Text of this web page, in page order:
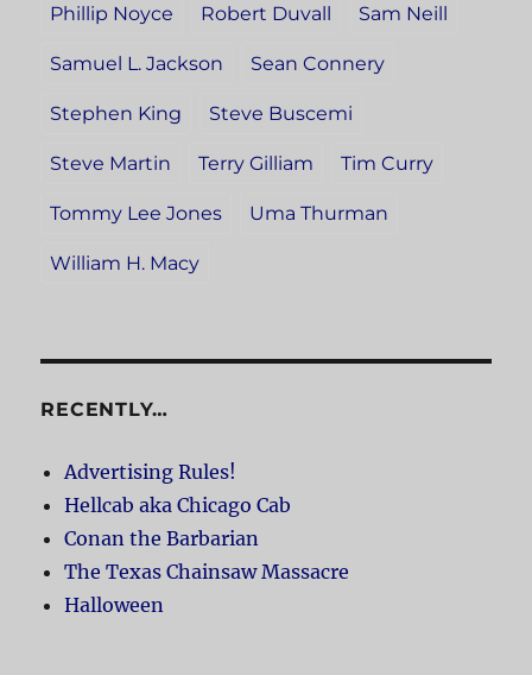
Phillip Noyce Robert Duvall Sam Neill
Samuel L. Jackson Sean Connery
Stephen King Steve Buscemi
Steve Martin Terry Gilliam Tim Curry
Tommy Lee Jones Uma Thurman
William H. Macy
RECENTLY…
Advertising Rules!
Hellcab aka Chicago Cab
Conan the Barbarian
The Texas Chainsaw Massacre
Halloween